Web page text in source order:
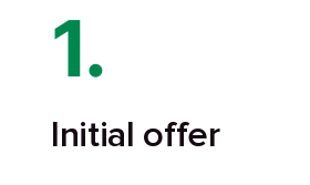
1.
Initial offer